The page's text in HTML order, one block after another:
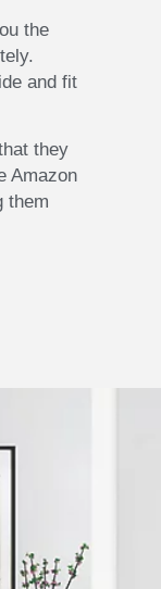
the
and fit
they
Amazon
them